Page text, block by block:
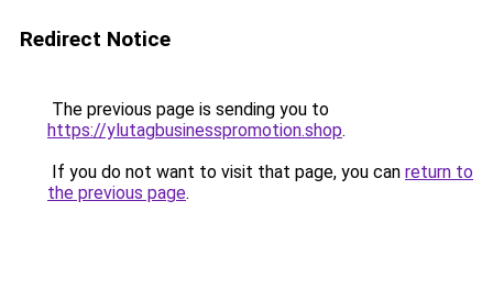
Redirect Notice
The previous page is sending you to
https://ylutagbusinesspromotion.shop.
If you do not want to visit that page, you can return to
the previous page.